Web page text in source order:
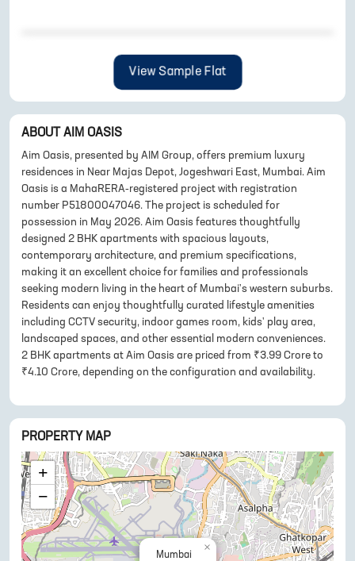
View Sample Flat
ABOUT AIM OASIS
Aim Oasis, presented by AIM Group, offers premium luxury
residences in Near Majas Depot, Jogeshwari East, Mumbai. Aim
Oasis is a MahaRERA-registered project with registration
number P51800047046. The project is scheduled for
possession in May 2026. Aim Oasis features thoughtfully
designed 2 BHK apartments with spacious layouts,
contemporary architecture, and premium specifications,
making it an excellent choice for families and professionals
seeking modern living in the heart of Mumbai's western suburbs.
Residents can enjoy thoughtfully curated lifestyle amenities
including CCTV security, indoor games room, kids' play area,
landscaped spaces, and other essential modern conveniences.
2 BHK apartments at Aim Oasis are priced from ₹3.99 Crore to
₹4.10 Crore, depending on the configuration and availability.
PROPERTY MAP
Mumbai
×
+
−